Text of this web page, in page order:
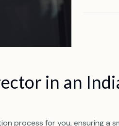
in an
process for you, ensuring